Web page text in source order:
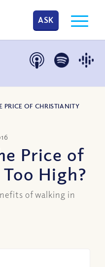
ASK
PRICE OF CHRISTIANITY
Price of
High?
of walking in